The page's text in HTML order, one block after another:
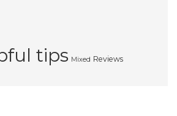
tips Mixed Reviews